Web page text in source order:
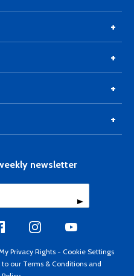
newsletter
Privacy Rights - Cookie Settings
to our Terms & Conditions and